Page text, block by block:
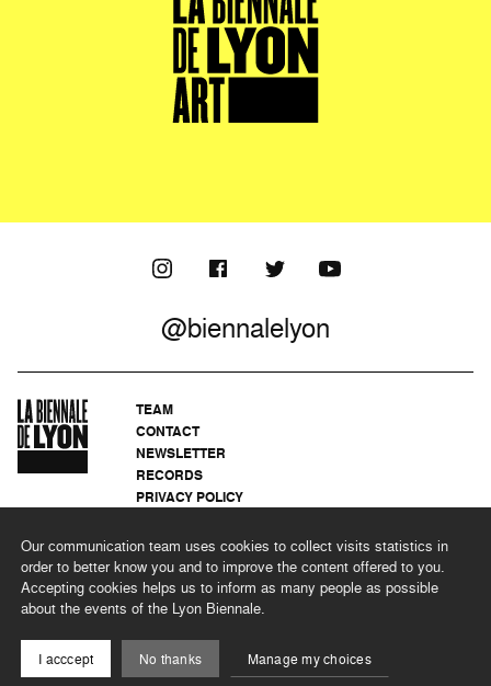
Our communication team uses cookies to collect visits statistics in
order to better know you and to improve the content offered to you.
Accepting cookies helps us to inform as many people as possible
about the events of the Lyon Biennale.
I acccept No thanks Manage my choices
@biennalelyon
TEAM
CONTACT
NEWSLETTER
RECORDS
PRIVACY POLICY
CSR PROGRAMME
©2026 BIENNALE DE LYON